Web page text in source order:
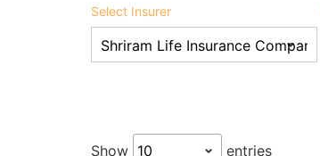
Select Insurer
Show entries